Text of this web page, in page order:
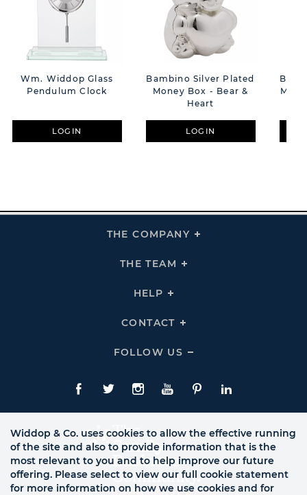
Wm. Widdop Glass
Pendulum Clock
LOGIN
Bambino Silver Plated
Money Box - Bear &
Heart
LOGIN
THE COMPANY
Click
THE TEAM
Click
HELP
Click
Links
CONTACT
Click
Links
FOLLOW US
Click
Us
Links
Facebook
TwitteInstagram
YouTubePinterestLinkedIn
Widdop & Co. uses cookies to allow the effective running
of the site and also to provide information that is the
most relevant to you and to help improve our future
offering. Please select to view our full cookie statement
for more information on how we use cookies and for